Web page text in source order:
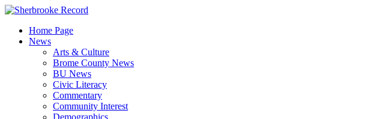
Skip
contentHome Page
News
Arts & Culture
Brome County News
BU News
Civic Literacy
Commentary
Community Interest
Demographics